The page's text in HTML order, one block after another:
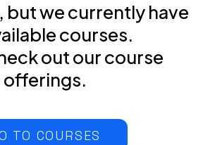
but we currently have
courses.
out our course
offerings.
TO COURSES